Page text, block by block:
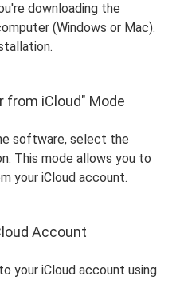
downloading the
(Windows or Mac).
from iCloud" Mode
software, select the
This mode allows you to
your iCloud account.
Account
your iCloud account using